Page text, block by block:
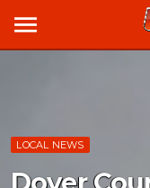
menu
LOCAL NEWS